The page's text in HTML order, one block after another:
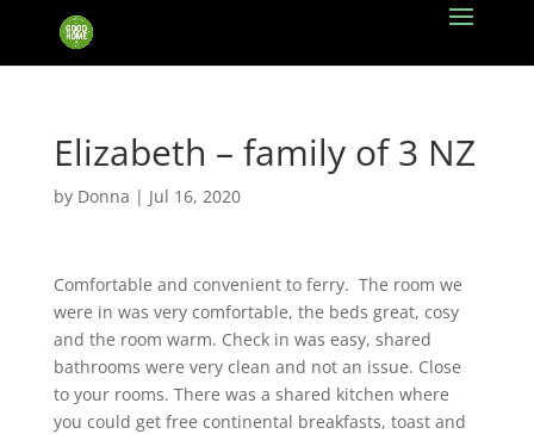
Elizabeth – family of 3 NZ
by Donna | Jul 16, 2020
Comfortable and convenient to ferry. The room we
were in was very comfortable, the beds great, cosy
and the room warm. Check in was easy, shared
bathrooms were very clean and not an issue. Close
to your rooms. There was a shared kitchen where
you could get free continental breakfasts, toast and